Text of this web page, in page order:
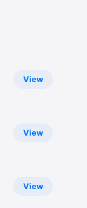
View
View
View